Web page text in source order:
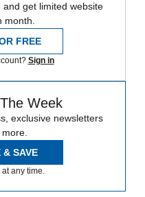
get limited website
month.
FREE
Sign in
Week
exclusive newsletters
& SAVE
any time.